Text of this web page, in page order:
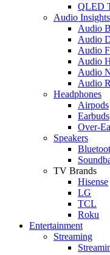
QLED
Audio Insights
Audio
Audio
Audio
Audio
Audio
Audio
Headphones
Airpods
Earbuds
Over-
Speakers
TV Brands
Hisense
LG
TCL
Roku
Entertainment
Streaming